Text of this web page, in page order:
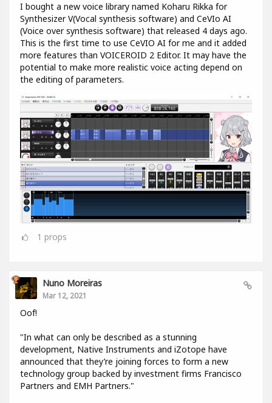
I bought a new voice library named Koharu Rikka for
Synthesizer V(Vocal synthesis software) and CeVIo AI
(Voice over synthesis software) that released 4 days ago.
This is the first time to use CeVIO AI for me and it added
more features than VOICEROID 2 Editor. It may have the
potential to make more realistic voice acting depend on
the editing of parameters.
1 props
Nuno Moreiras
Mar 12, 2021
Oof!
"In what can only be described as a stunning
development, Native Instruments and iZotope have
announced that they’re joining forces to form a new
technology group backed by investment firms Francisco
Partners and EMH Partners."